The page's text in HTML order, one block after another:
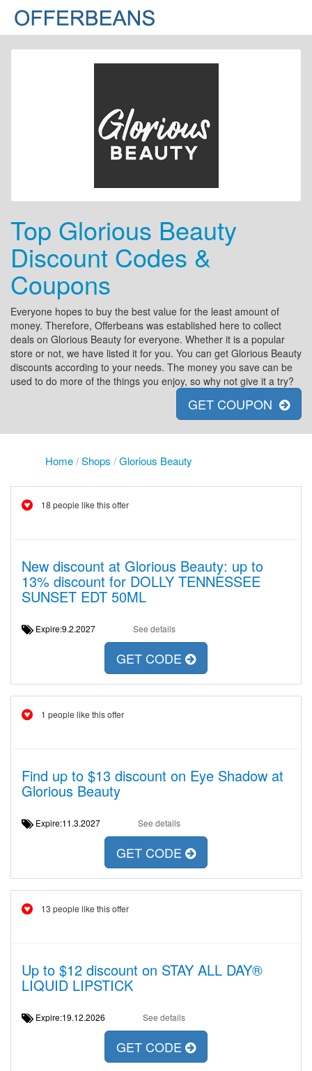
Top Glorious Beauty
Discount Codes &
Coupons
Everyone hopes to buy the best value for the least amount of
money. Therefore, Offerbeans was established here to collect
deals on Glorious Beauty for everyone. Whether it is a popular
store or not, we have listed it for you. You can get Glorious Beauty
discounts according to your needs. The money you save can be
used to do more of the things you enjoy, so why not give it a try?
GET COUPON
Home/Shops /Glorious Beauty
18 people like this offer
New discount at Glorious Beauty: up to
13% discount for DOLLY TENNESSEE
SUNSET EDT 50ML
Expire:9.2.2027 See details
GET CODE
1 people like this offer
Find up to $13 discount on Eye Shadow at
Glorious Beauty
Expire:11.3.2027 See details
GET CODE
13 people like this offer
Up to $12 discount on STAY ALL DAY®
LIQUID LIPSTICK
Expire:19.12.2026 See details
GET CODE